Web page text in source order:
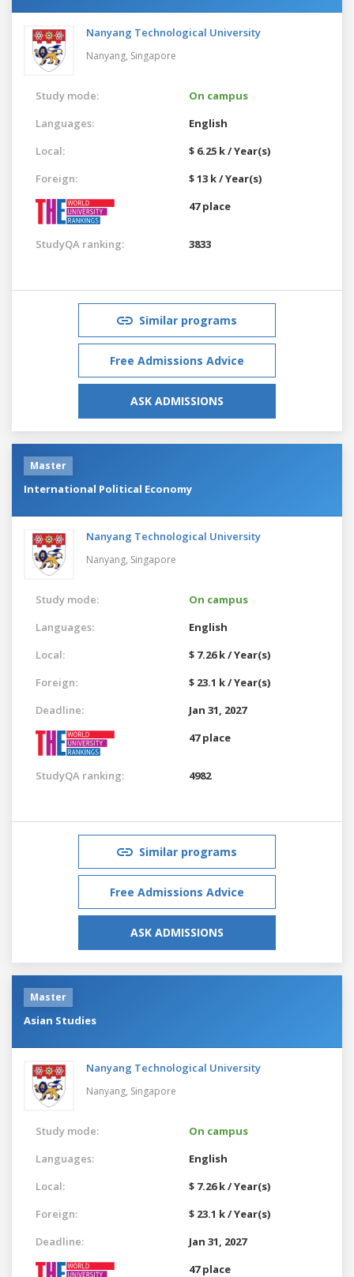
Nanyang Technological University
Nanyang, Singapore
Study mode:
On campus
Languages:
English
Local:
$ 6.25 k / Year(s)
Foreign:
$ 13 k / Year(s)
47 place
StudyQA ranking: 3833
Similar programs
Free Admissions Advice
ASK ADMISSIONS
Master
International Political Economy
Nanyang Technological University
Nanyang, Singapore
Study mode:
On campus
Languages:
English
Local:
$ 7.26 k / Year(s)
Foreign:
$ 23.1 k / Year(s)
Deadline:
Jan 31, 2027
47 place
StudyQA ranking: 4982
Similar programs
Free Admissions Advice
ASK ADMISSIONS
Master
Asian Studies
Nanyang Technological University
Nanyang, Singapore
Study mode:
On campus
Languages:
English
Local:
$ 7.26 k / Year(s)
Foreign:
$ 23.1 k / Year(s)
Deadline:
Jan 31, 2027
47 place